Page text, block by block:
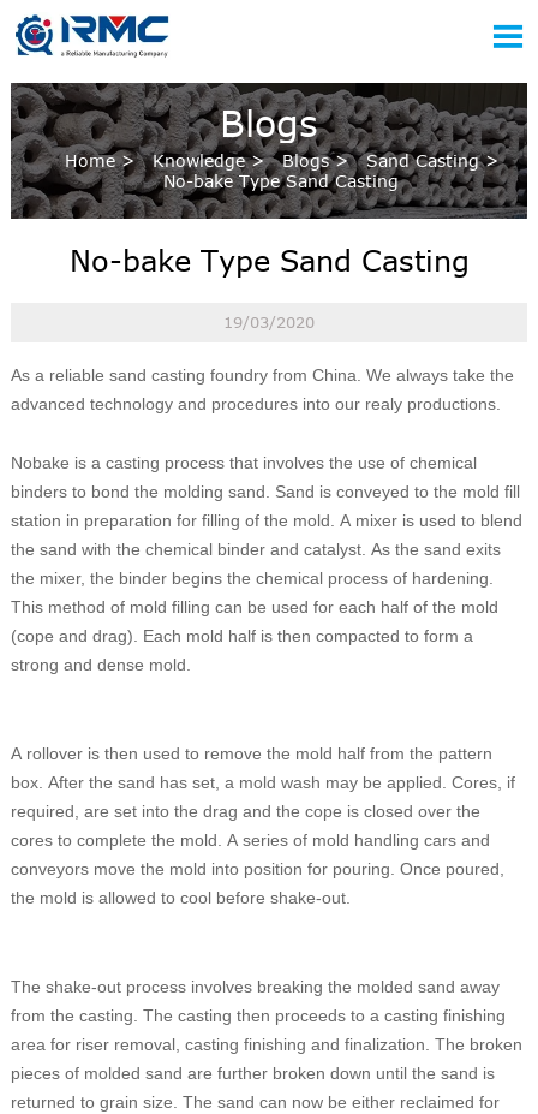

Blogs
Home> Knowledge> Blogs> Sand Casting>
No-bake Type Sand Casting
No-bake Type Sand Casting
19/03/2020
As a reliable sand casting foundry from China. We always take the
advanced technology and procedures into our realy productions.
Nobake is a casting process that involves the use of chemical
binders to bond the molding sand. Sand is conveyed to the mold fill
station in preparation for filling of the mold. A mixer is used to blend
the sand with the chemical binder and catalyst. As the sand exits
the mixer, the binder begins the chemical process of hardening.
This method of mold filling can be used for each half of the mold
(cope and drag). Each mold half is then compacted to form a
strong and dense mold.
A rollover is then used to remove the mold half from the pattern
box. After the sand has set, a mold wash may be applied. Cores, if
required, are set into the drag and the cope is closed over the
cores to complete the mold. A series of mold handling cars and
conveyors move the mold into position for pouring. Once poured,
the mold is allowed to cool before shake-out.
The shake-out process involves breaking the molded sand away
from the casting. The casting then proceeds to a casting finishing
area for riser removal, casting finishing and finalization. The broken
pieces of molded sand are further broken down until the sand is
returned to grain size. The sand can now be either reclaimed for